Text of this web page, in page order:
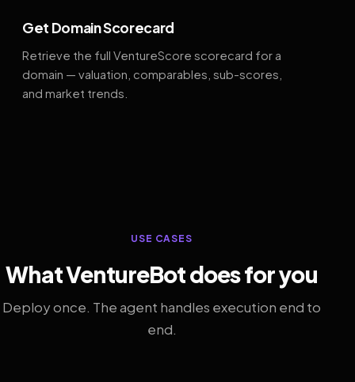
Get Domain Scorecard
Retrieve the full VentureScore scorecard for a
domain — valuation, comparables, sub-scores,
and market trends.
USE CASES
What VentureBot does for you
Deploy once. The agent handles execution end to
end.